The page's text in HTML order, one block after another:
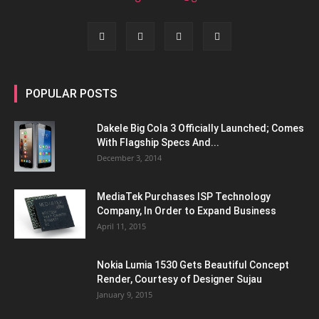
POPULAR POSTS
Dakele Big Cola 3 Officially Launched; Comes
With Flagship Specs And...
December 3, 2014
MediaTek Purchases ISP Technology
Company, In Order to Expand Business
April 11, 2015
Nokia Lumia 1530 Gets Beautiful Concept
Render, Courtesy of Designer Sujau
January 9, 2015